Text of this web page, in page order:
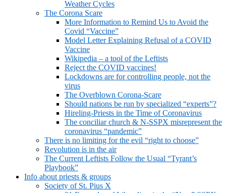
Weather Cycles
The Corona Scare
More Information to Remind Us to Avoid the
Covid “Vaccine”
Model Letter Explaining Refusal of a COVID
Vaccine
Wikipedia – a tool of the Leftists
Reject the COVID vaccines!
Lockdowns are for controlling people, not the
virus
The Overblown Corona-Scare
Should nations be run by specialized “experts”?
Hireling-Priests in the Time of Coronavirus
The conciliar church & N-SSPX misrepresent the
coronavirus “pandemic”
There is no limiting for the evil “right to choose”
Revolution is in the air
The Current Leftists Follow the Usual “Tyrant’s
Playbook”
Info about priests & groups
Society of St. Pius X